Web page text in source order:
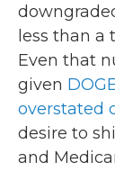
less than a
Even that
given
overstated
desire to
and